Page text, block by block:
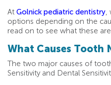
At Golnick pediatric dentistry,
options depending on the
read on to see what these
What Causes Tooth
The two major causes of
Sensitivity and Dental